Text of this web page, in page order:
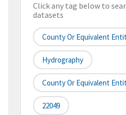
Click any tag below to
datasets
County Or Equivalent
Hydrography
County Or Equivalent
22049